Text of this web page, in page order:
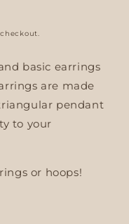
basic earrings
are made
pendant
to your
or hoops!